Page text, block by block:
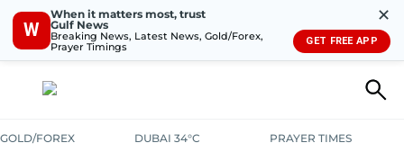
W
When it matters most, trust
Gulf News
Breaking News, Latest News, Gold/Forex,
Prayer Timings
✕
GET FREE APP
GOLD/FOREX DUBAI 34°C PRAYER TIMES